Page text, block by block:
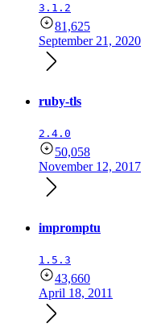
3.1.2
81,625
September 21, 2020
ruby-tls
2.4.0
50,058
November 12, 2017
impromptu
1.5.3
43,660
April 18, 2011